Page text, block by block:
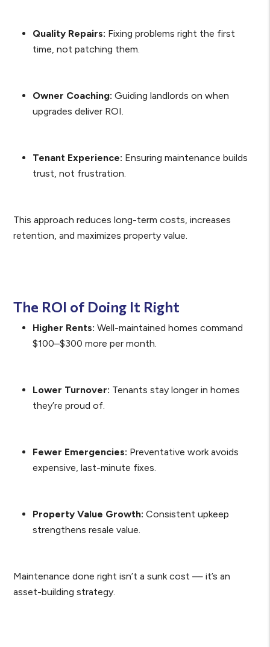
Quality Repairs: Fixing problems right the first
time, not patching them.
Owner Coaching: Guiding landlords on when
upgrades deliver ROI.
Tenant Experience: Ensuring maintenance builds
trust, not frustration.
This approach reduces long-term costs, increases
retention, and maximizes property value.
The ROI of Doing It Right
Higher Rents: Well-maintained homes command
$100–$300 more per month.
Lower Turnover: Tenants stay longer in homes
they’re proud of.
Fewer Emergencies: Preventative work avoids
expensive, last-minute fixes.
Property Value Growth: Consistent upkeep
strengthens resale value.
Maintenance done right isn’t a sunk cost — it’s an
asset-building strategy.